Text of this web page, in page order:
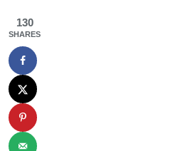
130
SHARES